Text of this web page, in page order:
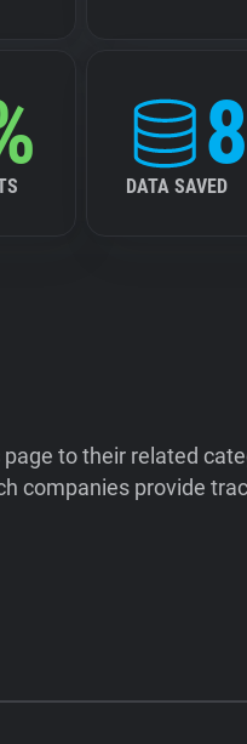
DATA SAVED
to their related
companies provide